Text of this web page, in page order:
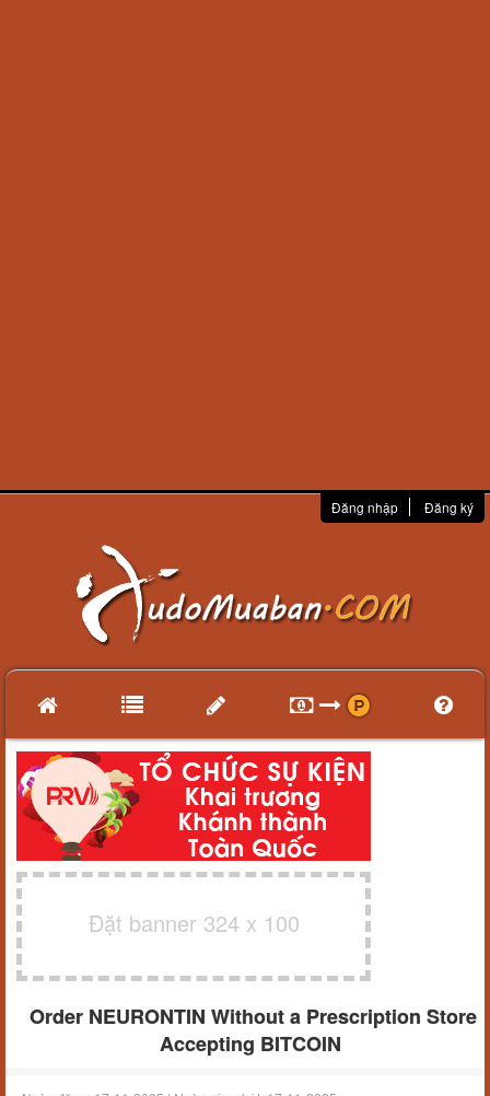
Đăng nhập Đăng ký
Đặt banner 324 x 100
Order NEURONTIN Without a Prescription Store
Accepting BITCOIN